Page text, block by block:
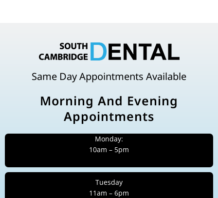
Same Day Appointments Available
Morning And Evening
Appointments
Monday:
10am – 5pm
Tuesday
11am – 6pm